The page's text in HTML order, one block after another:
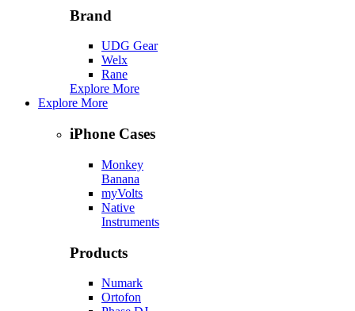
Brand
UDG Gear
Welx
Rane
Explore More
Explore More
iPhone Cases
Monkey
Banana
myVolts
Native
Instruments
Products
Numark
Ortofon